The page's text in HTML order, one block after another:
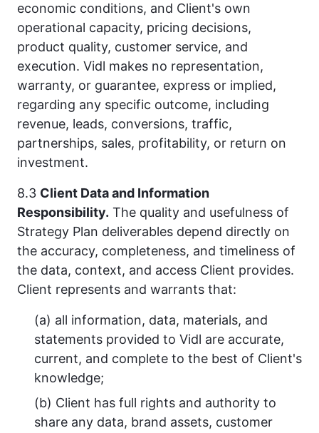
economic conditions, and Client's own
operational capacity, pricing decisions,
product quality, customer service, and
execution. Vidl makes no representation,
warranty, or guarantee, express or implied,
regarding any specific outcome, including
revenue, leads, conversions, traffic,
partnerships, sales, profitability, or return on
investment.
8.3 Client Data and Information
Responsibility. The quality and usefulness of
Strategy Plan deliverables depend directly on
the accuracy, completeness, and timeliness of
the data, context, and access Client provides.
Client represents and warrants that:
(a) all information, data, materials, and
statements provided to Vidl are accurate,
current, and complete to the best of Client's
knowledge;
(b) Client has full rights and authority to
share any data, brand assets, customer